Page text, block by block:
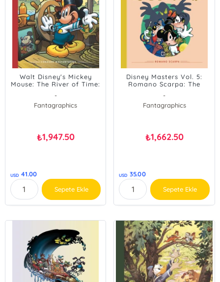
Walt Disney's Mickey
Mouse: The River of Time:
-
Fantagraphics
₺1,947.50
USD 41.00
Sepete Ekle
Disney Masters Vol. 5:
Romano Scarpa: The
Mystery
-
Fantagraphics
₺1,662.50
USD 35.00
Sepete Ekle